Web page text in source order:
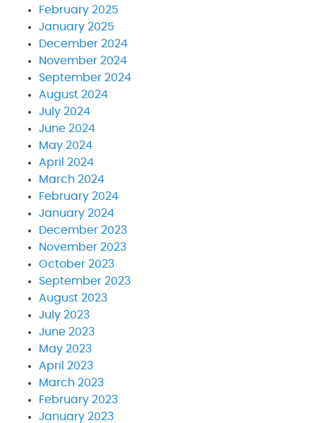
February 2025
January 2025
December 2024
November 2024
September 2024
August 2024
July 2024
June 2024
May 2024
April 2024
March 2024
February 2024
January 2024
December 2023
November 2023
October 2023
September 2023
August 2023
July 2023
June 2023
May 2023
April 2023
March 2023
February 2023
January 2023